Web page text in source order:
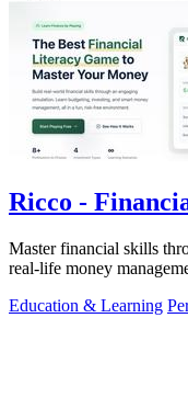
Ricco -
Master financial skills
real-life money
Education & Learning